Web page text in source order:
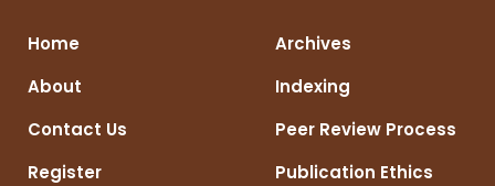
Home
About
Contact Us
Register
Archives
Indexing
Peer Review Process
Publication Ethics